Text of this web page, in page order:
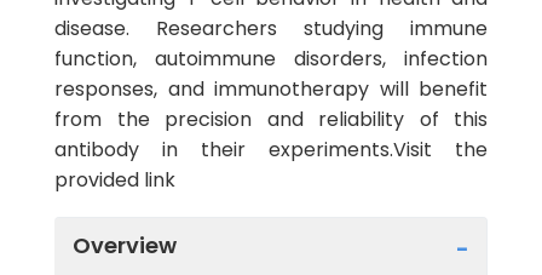
disease. Researchers studying immune
function, autoimmune disorders, infection
responses, and immunotherapy will benefit
from the precision and reliability of this
antibody in their experiments.Visit the
provided link
Overview